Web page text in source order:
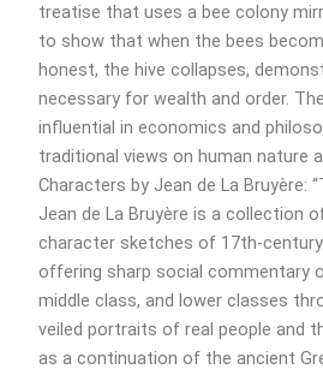
treatise that uses a bee colony
to show that when the bees
honest, the hive collapses,
necessary for wealth and order.
influential in economics and
traditional views on human nature
Characters by Jean de La Bruyère:
Jean de La Bruyère is a collection
character sketches of 17th-
offering sharp social commentary
middle class, and lower classes
veiled portraits of real people and
as a continuation of the ancient